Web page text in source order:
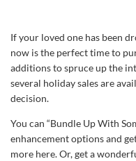
If your loved one has been
now is the perfect time to
additions to spruce up the
several holiday sales are
decision.
You can “Bundle Up With
enhancement options and
more here. Or, get a